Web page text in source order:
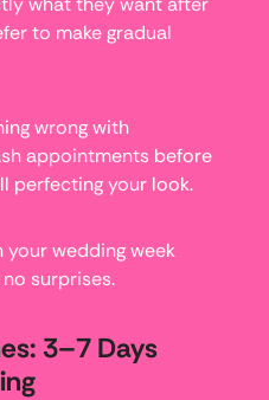
to make gradual
wrong with
appointments before
perfecting your look.
your wedding week
surprises.
3–7 Days